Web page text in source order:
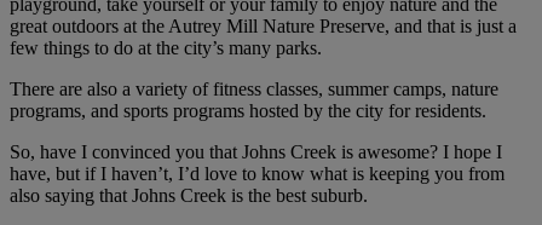
playground, take yourself or your family to enjoy nature and the
great outdoors at the Autrey Mill Nature Preserve, and that is just a
few things to do at the city’s many parks.
There are also a variety of fitness classes, summer camps, nature
programs, and sports programs hosted by the city for residents.
So, have I convinced you that Johns Creek is awesome? I hope I
have, but if I haven’t, I’d love to know what is keeping you from
also saying that Johns Creek is the best suburb.